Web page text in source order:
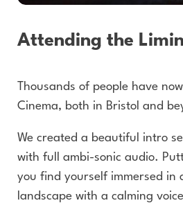
Attending the
Thousands of people have
Cinema, both in Bristol and
We created a beautiful intro
with full ambi-sonic audio.
you find yourself immersed in
landscape with a calming